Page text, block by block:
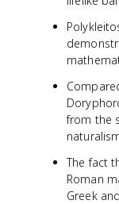
from the
The fact
Roman
Greek